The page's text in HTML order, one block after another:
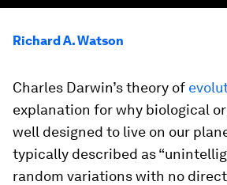
Richard A. Watson
Charles Darwin’s theory of
explanation for why biological
well designed to live on our
typically described as
random variations with no